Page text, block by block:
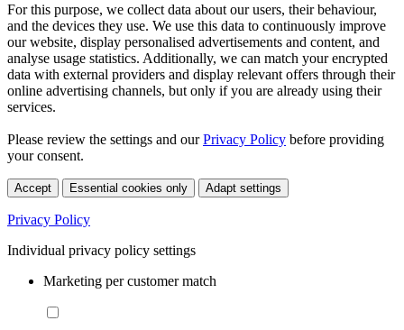
For this purpose, we collect data about our users, their behaviour,
and the devices they use. We use this data to continuously improve
our website, display personalised advertisements and content, and
analyse usage statistics. Additionally, we can match your encrypted
data with external providers and display relevant offers through their
online advertising channels, but only if you are already using their
services.
Please review the settings and ourPrivacy Policy before providing
your consent.
Accept Essential cookies only Adapt settings
Privacy Policy
Individual privacy policy settings
Marketing per customer match